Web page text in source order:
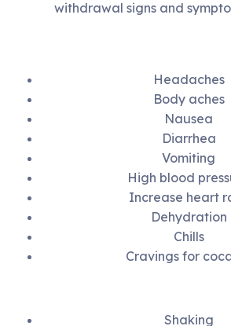
withdrawal signs and
Headaches
Body aches
Nausea
Diarrhea
Vomiting
High blood
Increase heart
Dehydration
Chills
Cravings for
Shaking